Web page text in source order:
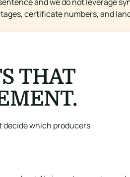
certificate numbers, and
THAT
decide which producers